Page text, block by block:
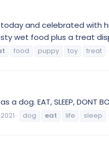
and celebrated with
wet food plus a treat
food puppy toy treat
EAT, SLEEP, DONT
dog eat life sleep